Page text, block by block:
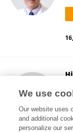
We use
Our website uses
and additional
personalize our